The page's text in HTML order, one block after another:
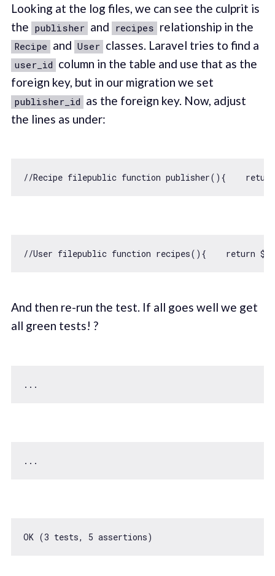
Looking at the log files, we can see the culprit is
the publisher and recipes relationship in the
Recipe and User classes. Laravel tries to find a
user_id column in the table and use that as the
foreign key, but in our migration we set
publisher_id as the foreign key. Now, adjust
the lines as under:
//Recipe filepublic function publisher(){
//User filepublic function recipes(){    return
And then re-run the test. If all goes well we get
all green tests! ?
OK (3 tests, 5